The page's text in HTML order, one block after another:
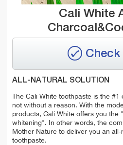
Cali White
ALL-NATURAL SOLUTION
The Cali White toothpaste is the
not without a reason. With the
products, Cali White offers you the
whitening". In other words, the
Mother Nature to deliver you an
toothpaste.